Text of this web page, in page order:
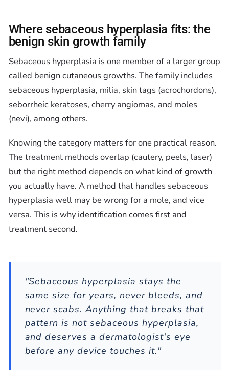
Where sebaceous hyperplasia fits: the
benign skin growth family
Sebaceous hyperplasia is one member of a larger group
called benign cutaneous growths. The family includes
sebaceous hyperplasia, milia, skin tags (acrochordons),
seborrheic keratoses, cherry angiomas, and moles
(nevi), among others.
Knowing the category matters for one practical reason.
The treatment methods overlap (cautery, peels, laser)
but the right method depends on what kind of growth
you actually have. A method that handles sebaceous
hyperplasia well may be wrong for a mole, and vice
versa. This is why identification comes first and
treatment second.
"Sebaceous hyperplasia stays the
same size for years, never bleeds, and
never scabs. Anything that breaks that
pattern is not sebaceous hyperplasia,
and deserves a dermatologist's eye
before any device touches it."